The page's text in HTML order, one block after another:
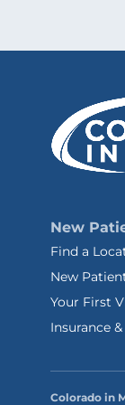
New
Find a
New
Your First
Insurance
Colorado in